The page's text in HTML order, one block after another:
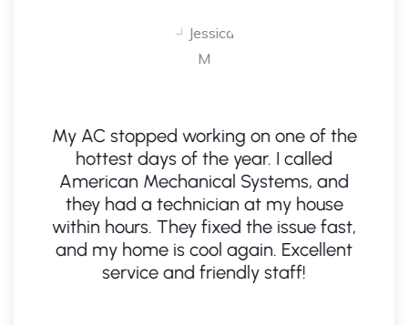
My AC stopped working on one of the
hottest days of the year. I called
American Mechanical Systems, and
they had a technician at my house
within hours. They fixed the issue fast,
and my home is cool again. Excellent
service and friendly staff!